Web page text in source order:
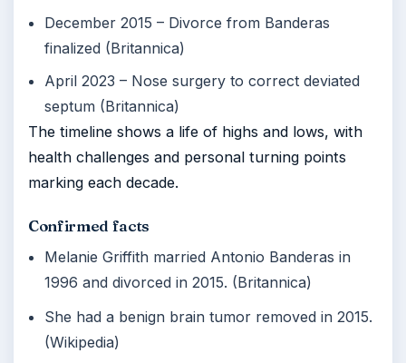
December 2015 – Divorce from Banderas
finalized (Britannica)
April 2023 – Nose surgery to correct deviated
septum (Britannica)
The timeline shows a life of highs and lows, with
health challenges and personal turning points
marking each decade.
Confirmed facts
Melanie Griffith married Antonio Banderas in
1996 and divorced in 2015. (Britannica)
She had a benign brain tumor removed in 2015.
(Wikipedia)